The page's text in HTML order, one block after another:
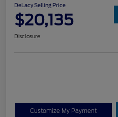
DeLacy Selling Price
$20,135
Disclosure
Customize My Payment